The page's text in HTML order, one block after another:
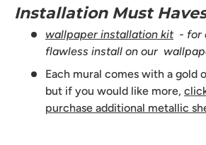
Installation Must
wallpaper installation kit- for
flawless install on our
Each mural comes with a gold
but if you would like more,
purchase additional metallic